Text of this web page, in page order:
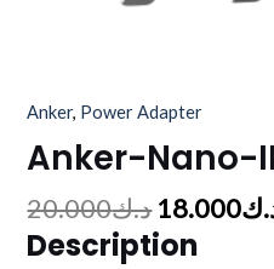
Anker, Power Adapter
Anker-Nano-
د.ك20.000 18.000
Description